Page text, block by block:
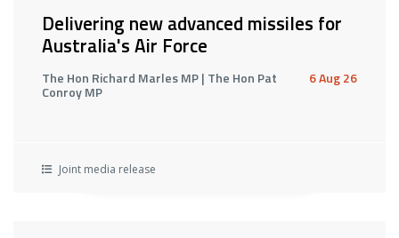
Delivering new advanced missiles for
Australia's Air Force
The Hon Richard Marles MP | The Hon Pat
Conroy MP
6 Aug 26
Joint media release